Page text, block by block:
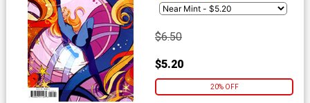
$6.50
$5.20
20% OFF